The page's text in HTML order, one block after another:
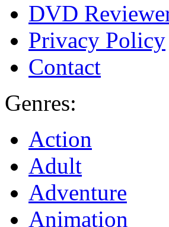
DVD
Privacy Policy
Contact
Genres:
Action
Adult
Adventure
Animation